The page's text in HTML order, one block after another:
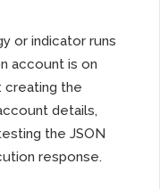
or indicator runs
account is on
creating the
details,
the JSON
response.